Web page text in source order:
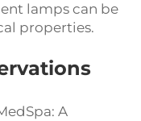
lamps can be
properties.
A